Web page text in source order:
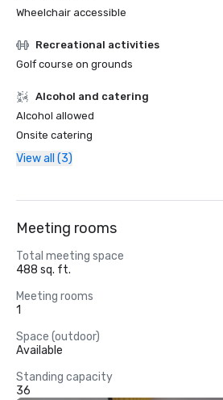
Wheelchair accessible
Recreational activities
Golf course on grounds
Alcohol and catering
Alcohol allowed
Onsite catering
View all (3)
Meeting rooms
Total meeting space
488 sq. ft.
Meeting rooms
1
Space (outdoor)
Available
Standing capacity
36